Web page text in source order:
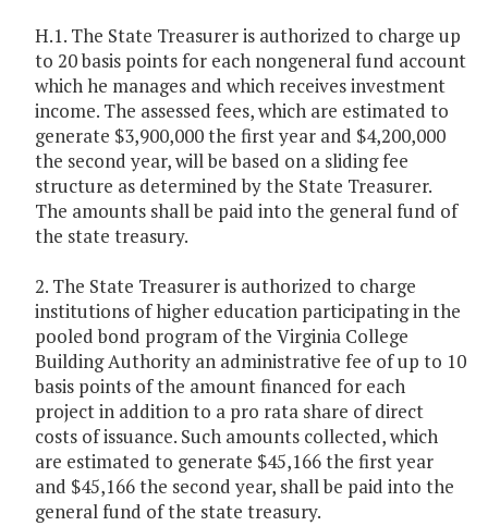
H.1. The State Treasurer is authorized to charge up
to 20 basis points for each nongeneral fund account
which he manages and which receives investment
income. The assessed fees, which are estimated to
generate $3,900,000 the first year and $4,200,000
the second year, will be based on a sliding fee
structure as determined by the State Treasurer.
The amounts shall be paid into the general fund of
the state treasury.
2. The State Treasurer is authorized to charge
institutions of higher education participating in the
pooled bond program of the Virginia College
Building Authority an administrative fee of up to 10
basis points of the amount financed for each
project in addition to a pro rata share of direct
costs of issuance. Such amounts collected, which
are estimated to generate $45,166 the first year
and $45,166 the second year, shall be paid into the
general fund of the state treasury.